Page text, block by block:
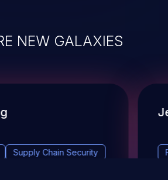
NEW GALAXIES
Supply Chain Security